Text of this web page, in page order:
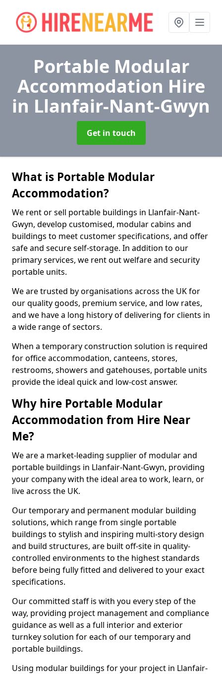
Portable Modular
Accommodation Hire
in Llanfair-Nant-Gwyn
Get in touch
What is Portable Modular
Accommodation?
We rent or sell portable buildings in Llanfair-Nant-
Gwyn, develop customised, modular cabins and
buildings to meet customer specifications, and offer
safe and secure self-storage. In addition to our
primary services, we rent out welfare and security
portable units.
We are trusted by organisations across the UK for
our quality goods, premium service, and low rates,
and we have a long history of delivering for clients in
a wide range of sectors.
When a temporary construction solution is required
for office accommodation, canteens, stores,
restrooms, showers and gatehouses, portable units
provide the ideal quick and low-cost answer.
Why hire Portable Modular
Accommodation from Hire Near
Me?
We are a market-leading supplier of modular and
portable buildings in Llanfair-Nant-Gwyn, providing
your company with the ideal area to work, learn, or
live across the UK.
Our temporary and permanent modular building
solutions, which range from single portable
buildings to stylish and inspiring multi-story design
and build structures, are built off-site in quality-
controlled environments to the highest standards
before being fully fitted and delivered to your exact
specifications.
Our committed staff is with you every step of the
way, providing project management and compliance
guidance as well as a full interior and exterior
turnkey solution for each of our temporary and
portable buildings.
Using modular buildings for your project in Llanfair-